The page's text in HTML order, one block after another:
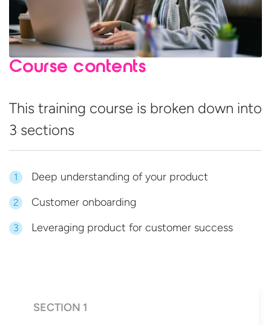
Course contents
This training course is broken down into
3 sections
1 Deep understanding of your product
2 Customer onboarding
3 Leveraging product for customer success
SECTION 1